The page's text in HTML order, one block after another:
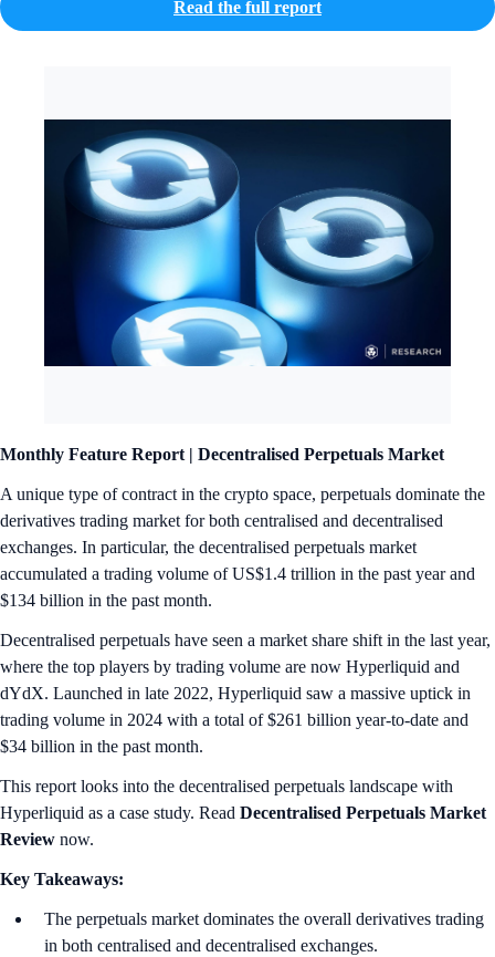
Read the full report
Monthly Feature Report | Decentralised Perpetuals Market
A unique type of contract in the crypto space, perpetuals dominate the
derivatives trading market for both centralised and decentralised
exchanges. In particular, the decentralised perpetuals market
accumulated a trading volume of US$1.4 trillion in the past year and
$134 billion in the past month.
Decentralised perpetuals have seen a market share shift in the last year,
where the top players by trading volume are now Hyperliquid and
dYdX. Launched in late 2022, Hyperliquid saw a massive uptick in
trading volume in 2024 with a total of $261 billion year-to-date and
$34 billion in the past month.
This report looks into the decentralised perpetuals landscape with
Hyperliquid as a case study. Read Decentralised Perpetuals Market
Review now.
Key Takeaways:
The perpetuals market dominates the overall derivatives trading
in both centralised and decentralised exchanges.